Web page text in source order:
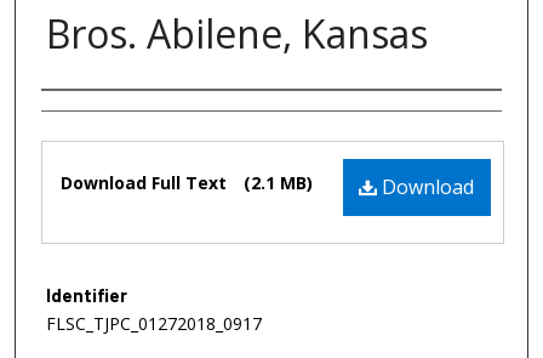
Bros. Abilene, Kansas
Authors
Download
Download Full Text (2.1 MB)
Identifier
FLSC_TJPC_01272018_0917